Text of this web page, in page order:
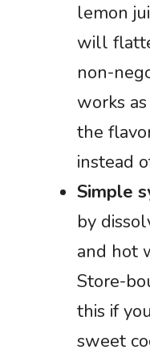
lemon
will
non-
works
the
instead
Simple
by
and hot
Store-
this if
sweet